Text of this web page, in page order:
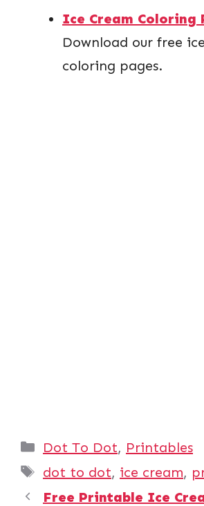
Ice Cream Coloring
Download our free
coloring pages.
Categories
Dot To Dot, Printables
Tags
dot to dot, ice cream,
Free Printable Ice